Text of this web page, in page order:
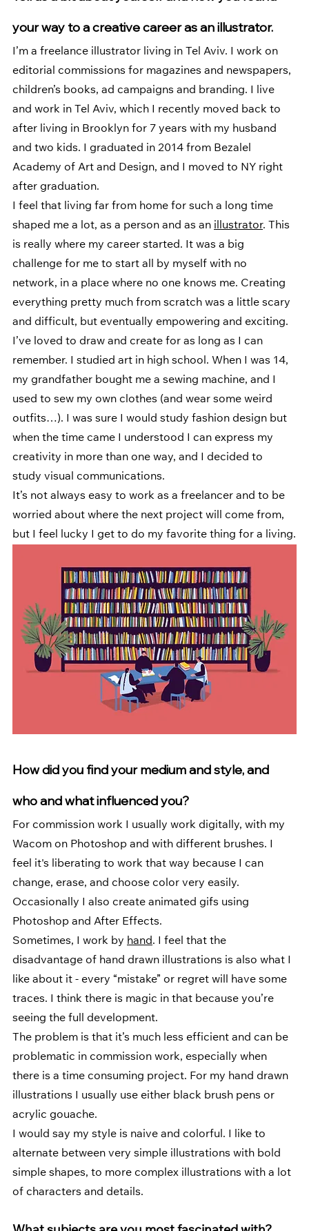
your way to a creative career as an illustrator.
I’m a freelance illustrator living in Tel Aviv. I work on
editorial commissions for magazines and newspapers,
children’s books, ad campaigns and branding. I live
and work in Tel Aviv, which I recently moved back to
after living in Brooklyn for 7 years with my husband
and two kids. I graduated in 2014 from Bezalel
Academy of Art and Design, and I moved to NY right
after graduation.
I feel that living far from home for such a long time
shaped me a lot, as a person and as an illustrator. This
is really where my career started. It was a big
challenge for me to start all by myself with no
network, in a place where no one knows me. Creating
everything pretty much from scratch was a little scary
and difficult, but eventually empowering and exciting.
I’ve loved to draw and create for as long as I can
remember. I studied art in high school. When I was 14,
my grandfather bought me a sewing machine, and I
used to sew my own clothes (and wear some weird
outfits…). I was sure I would study fashion design but
when the time came I understood I can express my
creativity in more than one way, and I decided to
study visual communications.
It’s not always easy to work as a freelancer and to be
worried about where the next project will come from,
but I feel lucky I get to do my favorite thing for a living.
How did you find your medium and style, and
who and what influenced you?
For commission work I usually work digitally, with my
Wacom on Photoshop and with different brushes. I
feel it's liberating to work that way because I can
change, erase, and choose color very easily.
Occasionally I also create animated gifs using
Photoshop and After Effects.
Sometimes, I work by hand. I feel that the
disadvantage of hand drawn illustrations is also what I
like about it - every “mistake” or regret will have some
traces. I think there is magic in that because you’re
seeing the full development.
The problem is that it’s much less efficient and can be
problematic in commission work, especially when
there is a time consuming project. For my hand drawn
illustrations I usually use either black brush pens or
acrylic gouache.
I would say my style is naive and colorful. I like to
alternate between very simple illustrations with bold
simple shapes, to more complex illustrations with a lot
of characters and details.